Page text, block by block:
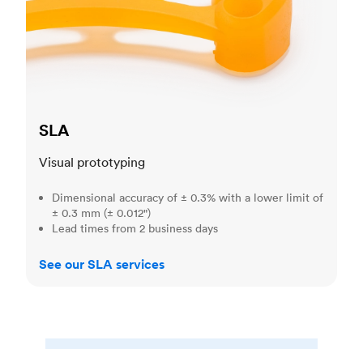
SLA
Visual prototyping
Dimensional accuracy of ± 0.3% with a lower limit of
± 0.3 mm (± 0.012")
Lead times from 2 business days
See our SLA services